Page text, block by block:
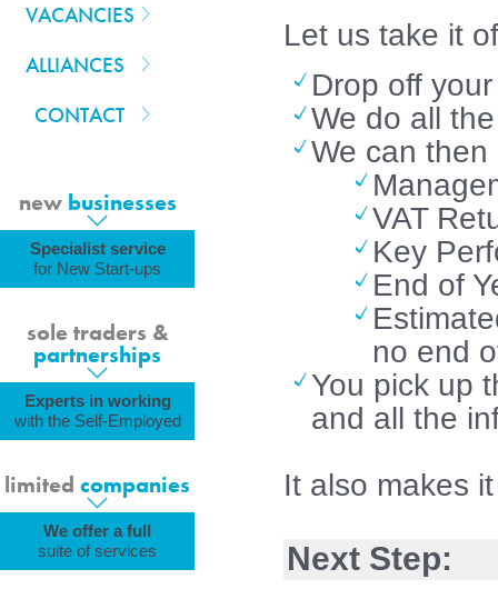
VACANCIES
ALLIANCES
CONTACT
new businesses
Specialist service
for New Start-ups
sole traders &
partnerships
Experts in working
with the Self-Employed
limited companies
We offer a full
suite of services
Let us take it
Drop off
We do all
We can
VAT
Key
End of
no end
You pick up
and all the
It also makes
Next Step: